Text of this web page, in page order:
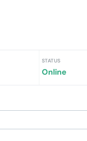
STATUS
Online